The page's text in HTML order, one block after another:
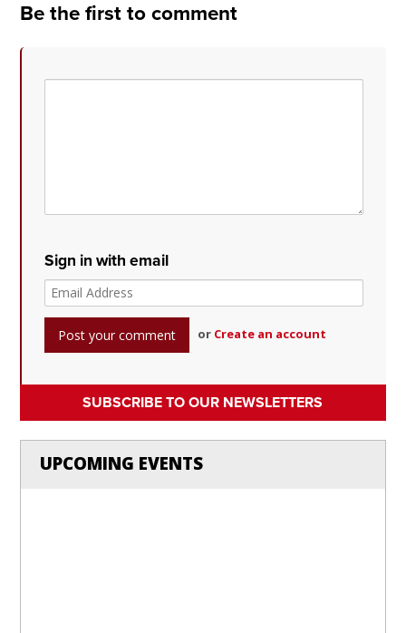
Be the first to comment
Sign in with email
or Create an account
SUBSCRIBE TO OUR NEWSLETTERS
UPCOMING EVENTS